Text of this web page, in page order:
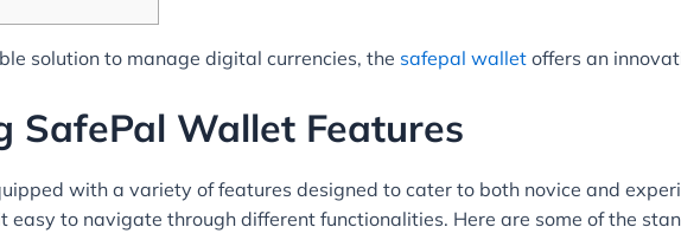
solution to manage digital currencies, the safepal wallet offers an
SafePal Wallet Features
with a variety of features designed to cater to both novice and
easy to navigate through different functionalities. Here are some of the